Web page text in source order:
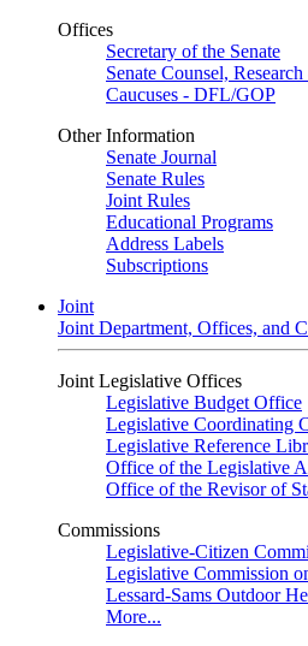
Offices
Secretary of the Senate
Senate Counsel,
Caucuses - DFL/GOP
Other Information
Senate Journal
Senate Rules
Joint Rules
Educational Programs
Address Labels
Subscriptions
Joint
Joint Department, Offices, and
Joint Legislative Offices
Legislative Budget Office
Legislative Coordinating
Legislative Reference
Office of the Legislative
Office of the Revisor of
Commissions
Legislative-Citizen
Legislative Commission
Lessard-Sams Outdoor
More...